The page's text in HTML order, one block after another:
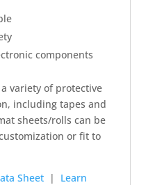
components
variety of protective
including tapes and
sheets/rolls can be
or fit to
Sheet | Learn